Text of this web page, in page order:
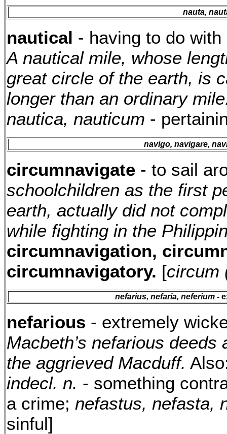
nauta,
nautical - having to do
A nautical mile, whose
great circle of the earth, is
longer than an ordinary
nautica, nauticum -
navigo, navigare,
circumnavigate - to sail
schoolchildren as the first
earth, actually did not
while fighting in the
circumnavigation,
circumnavigatory. [circum
nefarius, nefaria, neferium -
nefarious - extremely
Macbeth’s nefarious
the aggrieved Macduff.
indecl. n. - something
a crime; nefastus, nefasta,
sinful]